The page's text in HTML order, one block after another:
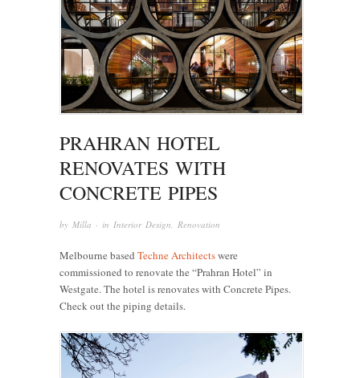
PRAHRAN HOTEL
RENOVATES WITH
CONCRETE PIPES
by Milla · in Interior Design Renovation
Melbourne based Techne Architectswere
commissioned to renovate the “Prahran Hotel” in
Westgate. The hotel is renovates with Concrete Pipes.
Check out the piping details.